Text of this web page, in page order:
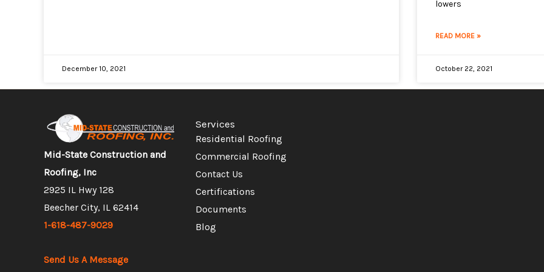
December 10, 2021
lowers
READ MORE »
October 22, 2021
Mid-State Construction and
Roofing, Inc
2925 IL Hwy 128
Beecher City, IL 62414
1-618-487-9029
Send Us A Message
Services
Residential Roofing
Commercial Roofing
Contact Us
Certifications
Documents
Blog